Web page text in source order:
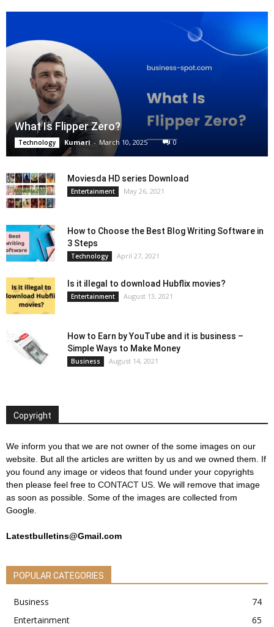
What Is Flipper Zero?
Technology Kumari - March 10, 2025 0
Moviesda HD series Download
Entertainment May 26, 2021
How to Choose the Best Blog Writing Software in
3 Steps
Technology April 27, 2021
Is it illegal to download Hubflix movies?
Entertainment August 13, 2021
How to Earn by YouTube and it is business –
Simple Ways to Make Money
Business August 14, 2021
Copyright
We inform you that we are not owner of the some images on our
website. But all the articles are written by us and we owned them. If
you found any image or videos that found under your copyrights
then please feel free to CONTACT US . We will remove that image
as soon as possible. Some of the images are collected from
Google.
Latestbulletins@Gmail.com
POPULAR CATEGORIES
Business
74
Entertainment
65